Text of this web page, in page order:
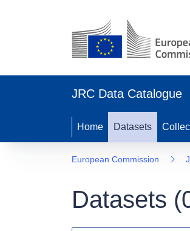
JRC Data Catalogue
Home Datasets
European Commission
Datasets (